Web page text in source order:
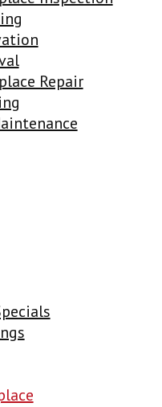
Repair